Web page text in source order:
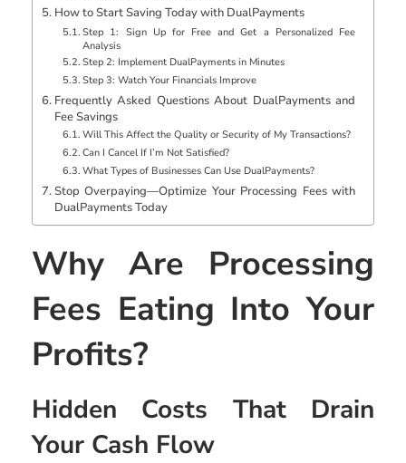
How to Start Saving Today with DualPayments
Step 1: Sign Up for Free and Get a Personalized Fee
Analysis
Step 2: Implement DualPayments in Minutes
Step 3: Watch Your Financials Improve
Frequently Asked Questions About DualPayments and
Fee Savings
Will This Affect the Quality or Security of My Transactions?
Can I Cancel If I’m Not Satisfied?
What Types of Businesses Can Use DualPayments?
Stop Overpaying—Optimize Your Processing Fees with
DualPayments Today
Why Are Processing
Fees Eating Into Your
Profits?
Hidden Costs That Drain
Your Cash Flow